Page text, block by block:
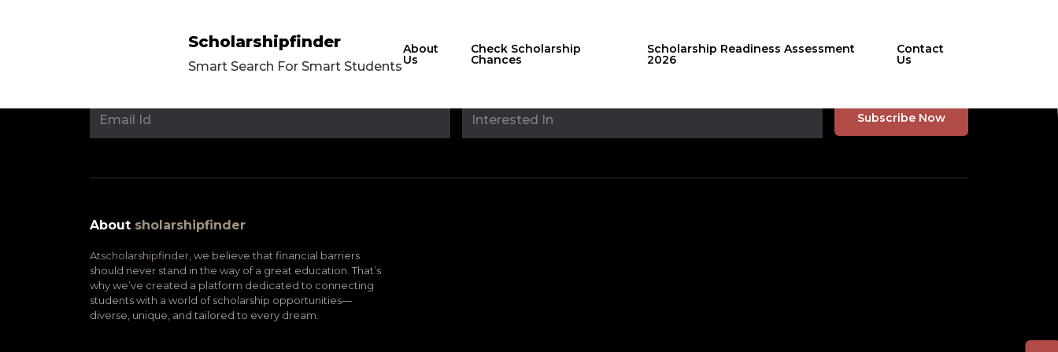
Scholarshipfinder
Smart Search For Smart Students
About
Us
Check Scholarship
Chances
Scholarship Readiness Assessment
2026
Contact
Us
Stay updated with
About sholarshipfinder
Atscholarshipfinder, we believe that financial barriers
should never stand in the way of a great education. That’s
why we’ve created a platform dedicated to connecting
students with a world of scholarship opportunities—
diverse, unique, and tailored to every dream.